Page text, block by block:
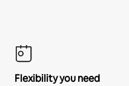
Flexibility you need